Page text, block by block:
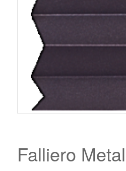
Falliero